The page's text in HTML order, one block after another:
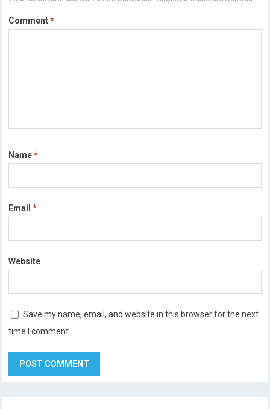
Comment*
Name*
Email*
Website
Save my name, email, and website in this browser for the next
time I comment.